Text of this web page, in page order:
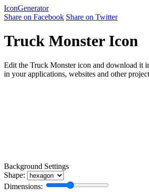
IconGenerator
Share on Facebook Share on Twitter
Truck Monster Icon
Edit the Truck Monster icon and download it
in your applications, websites and other
Background Settings
Shape:
Dimensions: